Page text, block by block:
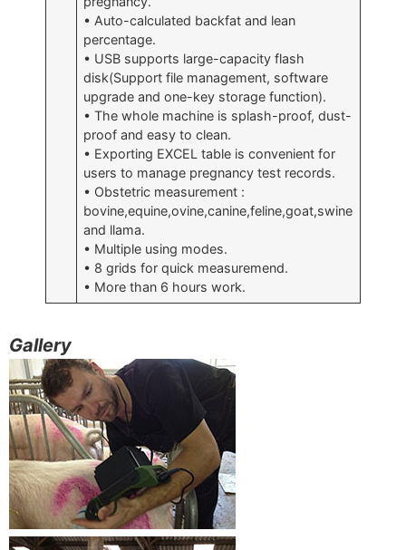
• Auto-calculated backfat and lean
percentage.
• USB supports large-capacity flash
disk(Support file management, software
upgrade and one-key storage function).
• The whole machine is splash-proof, dust-
proof and easy to clean.
• Exporting EXCEL table is convenient for
users to manage pregnancy test records.
• Obstetric measurement :
bovine,equine,ovine,canine,feline,goat,swine
and llama.
• Multiple using modes.
• 8 grids for quick measuremend.
• More than 6 hours work.
Gallery